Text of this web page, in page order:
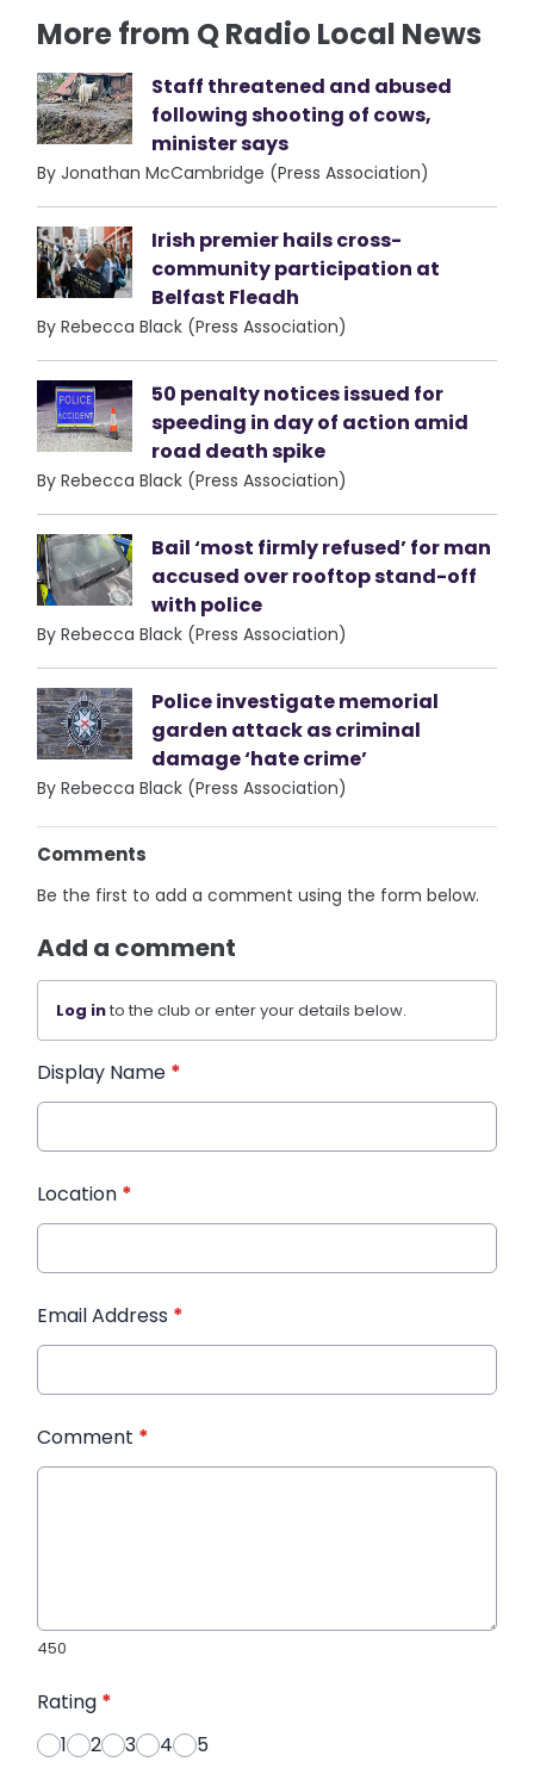
More from Q Radio Local News
Staff threatened and abused
following shooting of cows,
minister says
By Jonathan McCambridge (Press Association)
Irish premier hails cross-
community participation at
Belfast Fleadh
By Rebecca Black (Press Association)
50 penalty notices issued for
speeding in day of action amid
road death spike
By Rebecca Black (Press Association)
Bail ‘most firmly refused’ for man
accused over rooftop stand-off
with police
By Rebecca Black (Press Association)
Police investigate memorial
garden attack as criminal
damage ‘hate crime’
By Rebecca Black (Press Association)
Comments
Be the first to add a comment using the form below.
Add a comment
Log into the club or enter your details below.
Display Name *
Location *
Email Address *
Comment *
450
Rating *
1
2 3 4 5